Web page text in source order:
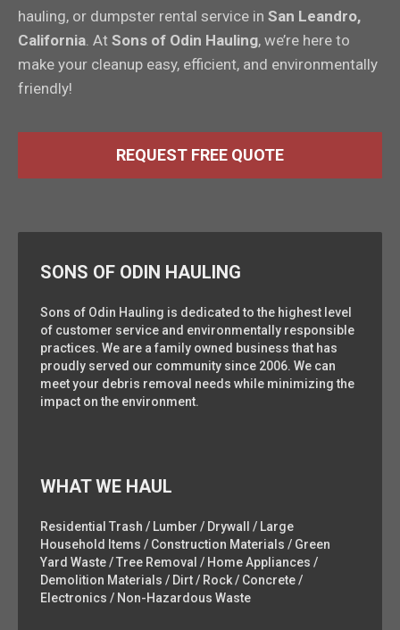
hauling, or dumpster rental service in San Leandro,
California. At Sons of Odin Hauling, we’re here to
make your cleanup easy, efficient, and environmentally
friendly!
REQUEST FREE QUOTE
SONS OF ODIN HAULING
Sons of Odin Hauling is dedicated to the highest level
of customer service and environmentally responsible
practices. We are a family owned business that has
proudly served our community since 2006. We can
meet your debris removal needs while minimizing the
impact on the environment.
WHAT WE HAUL
Residential Trash / Lumber / Drywall / Large
Household Items / Construction Materials / Green
Yard Waste / Tree Removal / Home Appliances /
Demolition Materials / Dirt / Rock / Concrete /
Electronics / Non-Hazardous Waste